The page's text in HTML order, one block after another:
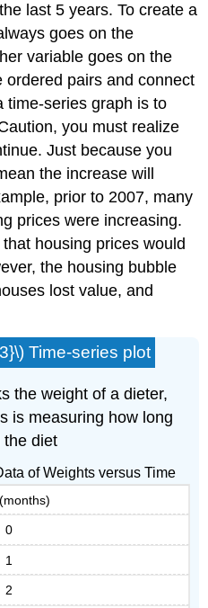
last 5 years. To create a
goes on the
variable goes on the
pairs and connect
time-series graph is to
you must realize
Just because you
the increase will
prior to 2007, many
prices were increasing.
housing prices would
the housing bubble
lost value, and
Time-series plot
the weight of a dieter,
is measuring how long
the diet
0
1
2
of Weights versus Time